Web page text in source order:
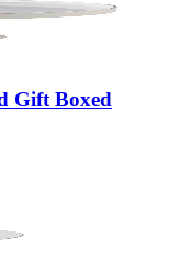
Gift Boxed